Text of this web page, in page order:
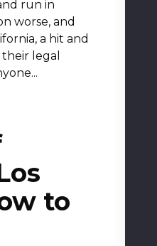
run in
worse, and
a hit and
legal
to